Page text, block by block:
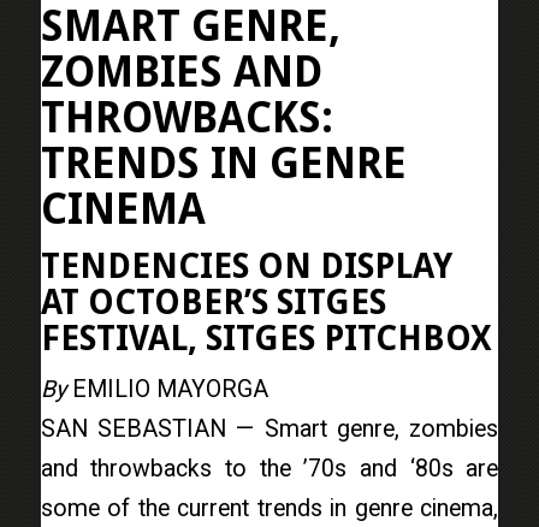
SMART GENRE,
ZOMBIES AND
THROWBACKS:
TRENDS IN GENRE
CINEMA
TENDENCIES ON DISPLAY
AT OCTOBER’S SITGES
FESTIVAL, SITGES PITCHBOX
ByEMILIO MAYORGA
SAN SEBASTIAN — Smart genre, zombies
and throwbacks to the ’70s and ‘80s are
some of the current trends in genre cinema,